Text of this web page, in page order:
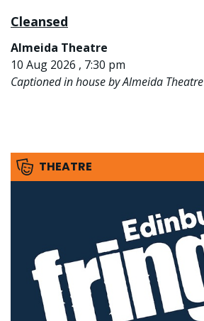
Cleansed
Almeida Theatre
10 Aug 2026 , 7:30 pm
Captioned in house by Almeida Theatre
THEATRE